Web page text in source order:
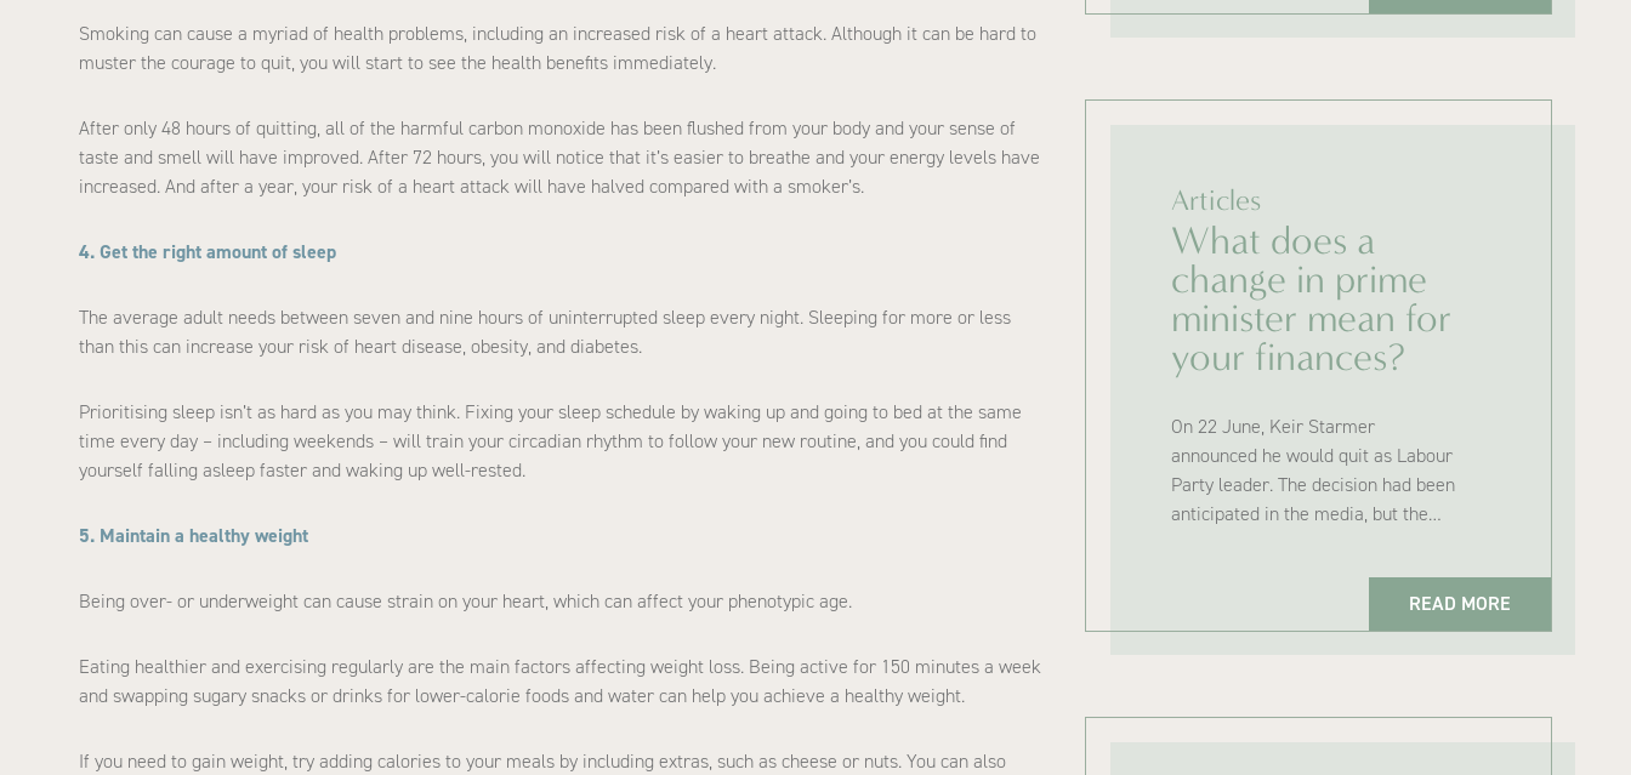
Smoking can cause a myriad of health problems, including an increased risk of a heart attack. Although it can be hard to
muster the courage to quit, you will start to see the health benefits immediately.
After only 48 hours of quitting, all of the harmful carbon monoxide has been flushed from your body and your sense of
taste and smell will have improved. After 72 hours, you will notice that it’s easier to breathe and your energy levels have
increased. And after a year, your risk of a heart attack will have halved compared with a smoker’s.
4. Get the right amount of sleep
The average adult needs between seven and nine hours of uninterrupted sleep every night. Sleeping for more or less
than this can increase your risk of heart disease, obesity, and diabetes.
Prioritising sleep isn’t as hard as you may think. Fixing your sleep schedule by waking up and going to bed at the same
time every day – including weekends – will train your circadian rhythm to follow your new routine, and you could find
yourself falling asleep faster and waking up well-rested.
5. Maintain a healthy weight
Being over- or underweight can cause strain on your heart, which can affect your phenotypic age.
Eating healthier and exercising regularly are the main factors affecting weight loss. Being active for 150 minutes a week
and swapping sugary snacks or drinks for lower-calorie foods and water can help you achieve a healthy weight.
If you need to gain weight, try adding calories to your meals by including extras, such as cheese or nuts. You can also
Articles
What does a
change in prime
minister mean for
your finances?
On 22 June, Keir Starmer
announced he would quit as Labour
Party leader. The decision had been
anticipated in the media, but the…
READ MORE